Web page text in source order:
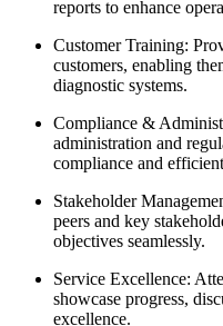
reports to enhance
Customer Training:
customers, enabling
diagnostic systems.
Compliance &
administration and
compliance and
Stakeholder
peers and key
objectives seamlessly.
Service Excellence:
showcase progress,
excellence.